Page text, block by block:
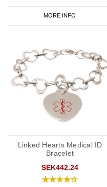
MORE INFO
Linked Hearts Medical ID
Bracelet
SEK442.24